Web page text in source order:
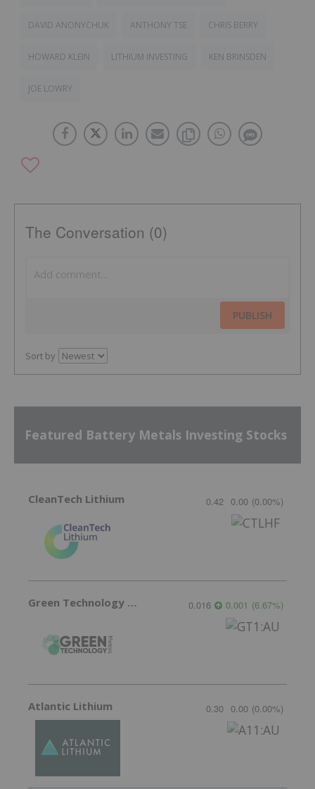
DAVID ANONYCHUK ANTHONY TSE CHRIS BERRY
HOWARD KLEIN LITHIUM INVESTING KEN BRINSDEN
JOE LOWRY
The Conversation (0)
PUBLISH
Sort by
Featured Battery Metals Investing Stocks
CleanTech Lithium 0.42 0.00 (0.00%)
Green Technology Metals 0.016 0.001 (6.67%)
Atlantic Lithium 0.30 0.00 (0.00%)